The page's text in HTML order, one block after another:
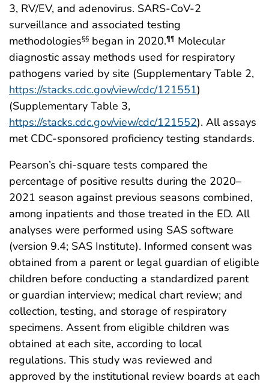
3, RV/EV, and adenovirus. SARS-CoV-2
surveillance and associated testing
methodologies§§ began in 2020.¶¶ Molecular
diagnostic assay methods used for respiratory
pathogens varied by site (Supplementary Table 2,
https://stacks.cdc.gov/view/cdc/121551)
(Supplementary Table 3,
https://stacks.cdc.gov/view/cdc/121552). All assays
met CDC-sponsored proficiency testing standards.
Pearson’s chi-square tests compared the
percentage of positive results during the 2020–
2021 season against previous seasons combined,
among inpatients and those treated in the ED. All
analyses were performed using SAS software
(version 9.4; SAS Institute). Informed consent was
obtained from a parent or legal guardian of eligible
children before conducting a standardized parent
or guardian interview; medical chart review; and
collection, testing, and storage of respiratory
specimens. Assent from eligible children was
obtained at each site, according to local
regulations. This study was reviewed and
approved by the institutional review boards at each